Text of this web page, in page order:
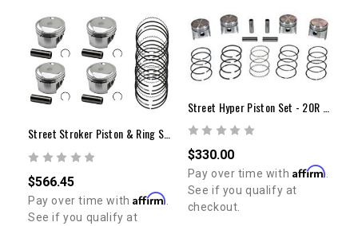
$566.45
Pay over time withAffirm
See if you qualify at
$330.00
Pay over time with Affirm.
See if you qualify at
checkout.